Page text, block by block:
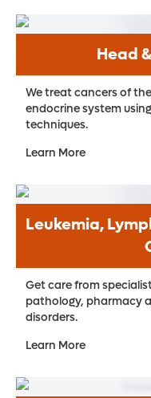
Head
We treat cancers of
endocrine system
techniques.
Learn More
Leukemia,
Get care from
pathology, pharmacy
disorders.
Learn More